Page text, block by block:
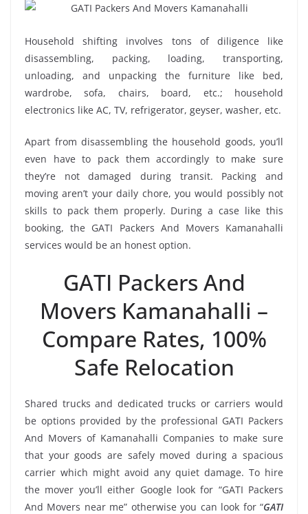
Household shifting involves tons of diligence like
disassembling, packing, loading, transporting,
unloading, and unpacking the furniture like bed,
wardrobe, sofa, chairs, board, etc.; household
electronics like AC, TV, refrigerator, geyser, washer, etc.
Apart from disassembling the household goods, you’ll
even have to pack them accordingly to make sure
they’re not damaged during transit. Packing and
moving aren’t your daily chore, you would possibly not
skills to pack them properly. During a case like this
booking, the GATI Packers And Movers Kamanahalli
services would be an honest option.
GATI Packers And
Movers Kamanahalli –
Compare Rates, 100%
Safe Relocation
Shared trucks and dedicated trucks or carriers would
be options provided by the professional GATI Packers
And Movers of Kamanahalli Companies to make sure
that your goods are safely moved during a spacious
carrier which might avoid any quiet damage. To hire
the mover you’ll either Google look for “GATI Packers
And Movers near me” otherwise you can look for “GATI